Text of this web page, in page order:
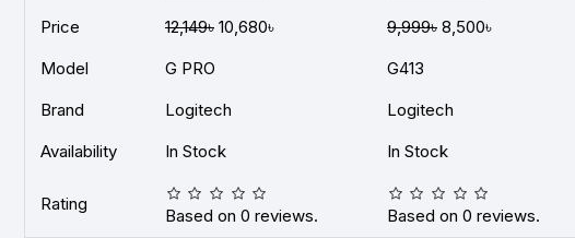
Price 12,149৳ 10,680৳ 9,999৳ 8,500৳
Model
G PRO G413
Brand
Logitech Logitech
Availability
In Stock In Stock
Rating
Based on 0 reviews. Based on 0 reviews.